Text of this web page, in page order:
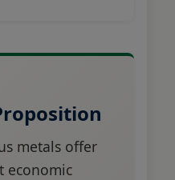
metals offer
economic